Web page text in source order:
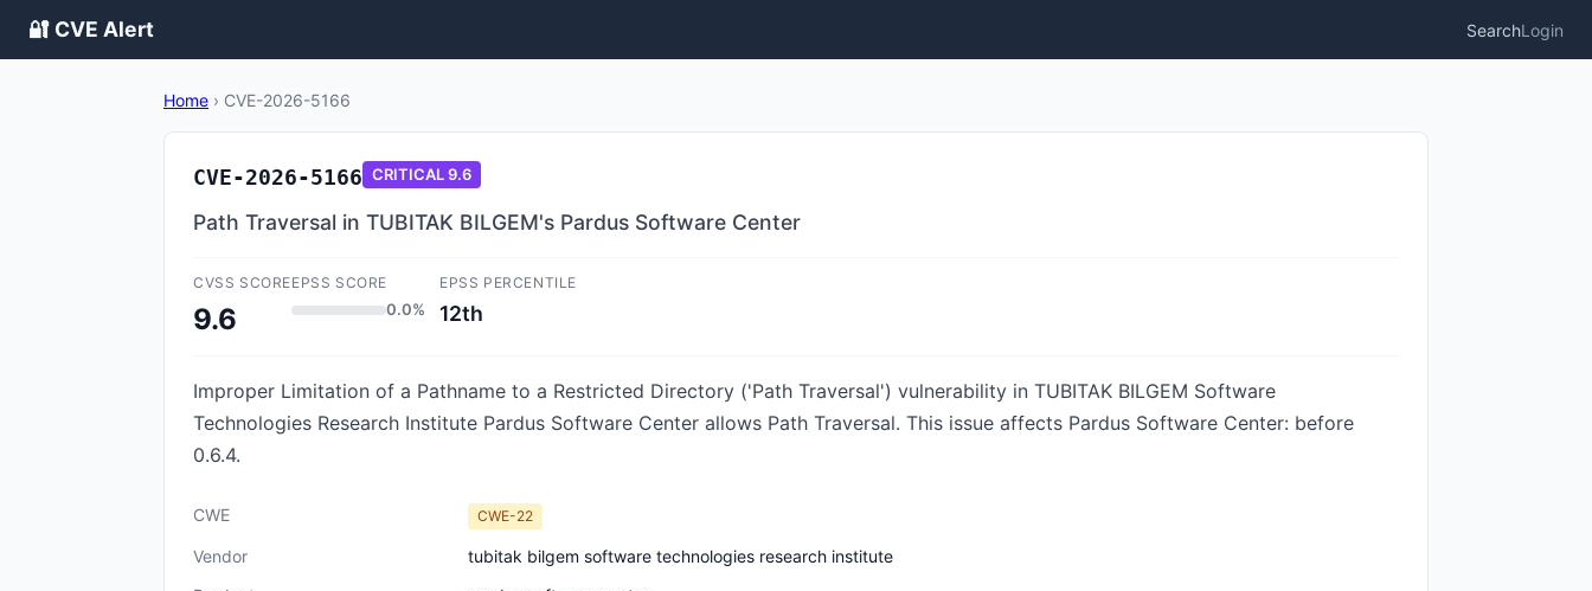
🔐 CVE Alert SearchLogin
Home › CVE-2026-5166
CVE-2026-5166 CRITICAL9.6
Path Traversal in TUBITAK BILGEM's Pardus Software Center
CVSS SCORE
9.6
EPSS SCORE
0.0%
EPSS PERCENTILE
12th
Improper Limitation of a Pathname to a Restricted Directory ('Path Traversal') vulnerability in TUBITAK BILGEM Software
Technologies Research Institute Pardus Software Center allows Path Traversal. This issue affects Pardus Software Center: before
0.6.4.
CWE CWE-22
Vendor
tubitak bilgem software technologies research institute